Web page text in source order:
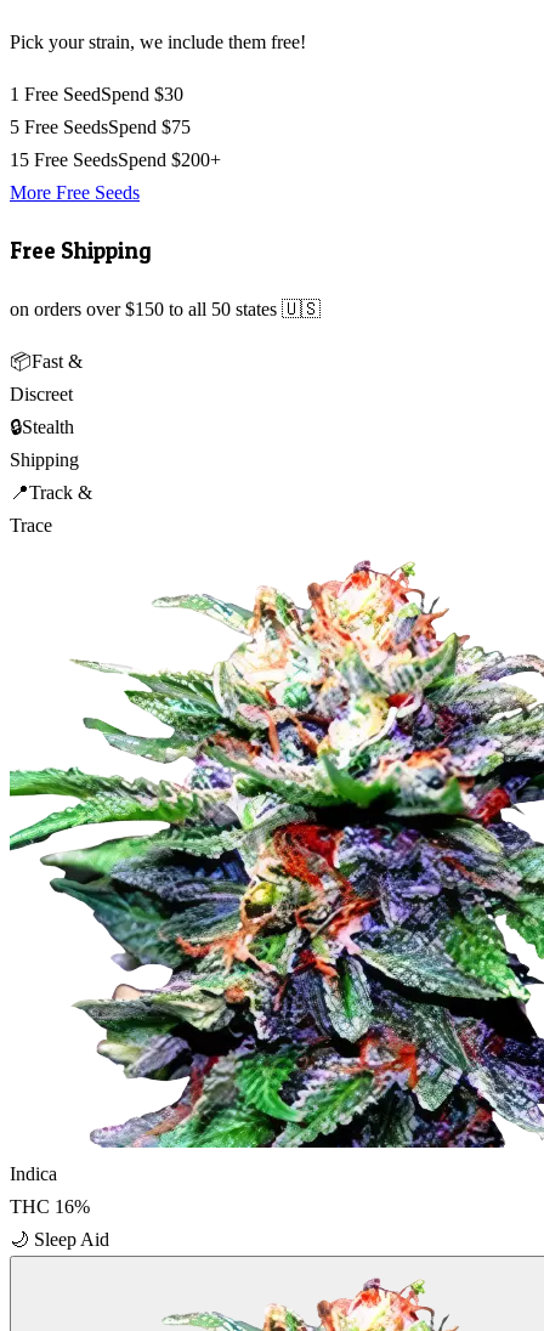
Pick your strain, we include them free!
1 Free SeedSpend $30
5 Free SeedsSpend $75
15 Free SeedsSpend $200+
More Free Seeds
Free Shipping
on orders over $150 to all 50 states 🇺🇸
📦Fast &
Discreet
🔒Stealth
Shipping
📍Track &
Trace
Indica
THC 16%
🌙 Sleep Aid